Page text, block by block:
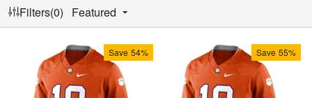
Filters(0) Featured
Save 54% Save 55%